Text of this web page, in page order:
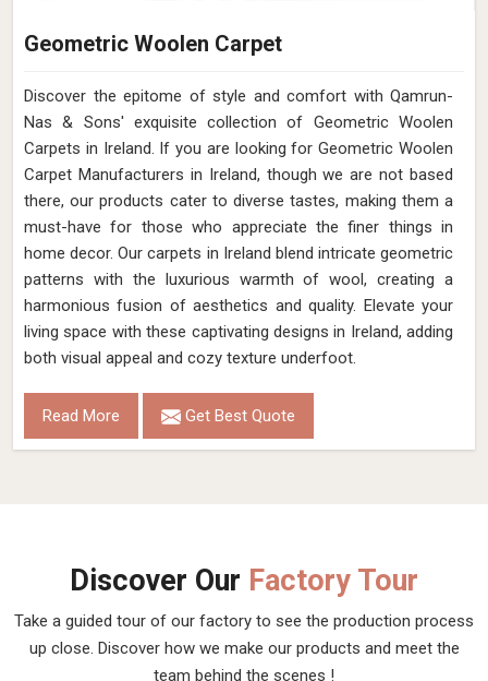
Geometric Woolen Carpet
Discover the epitome of style and comfort with Qamrun-
Nas & Sons' exquisite collection of Geometric Woolen
Carpets in Ireland. If you are looking for Geometric Woolen
Carpet Manufacturers in Ireland, though we are not based
there, our products cater to diverse tastes, making them a
must-have for those who appreciate the finer things in
home decor. Our carpets in Ireland blend intricate geometric
patterns with the luxurious warmth of wool, creating a
harmonious fusion of aesthetics and quality. Elevate your
living space with these captivating designs in Ireland, adding
both visual appeal and cozy texture underfoot.
Read More Get Best Quote
Discover Our Factory Tour
Take a guided tour of our factory to see the production process
up close. Discover how we make our products and meet the
team behind the scenes !